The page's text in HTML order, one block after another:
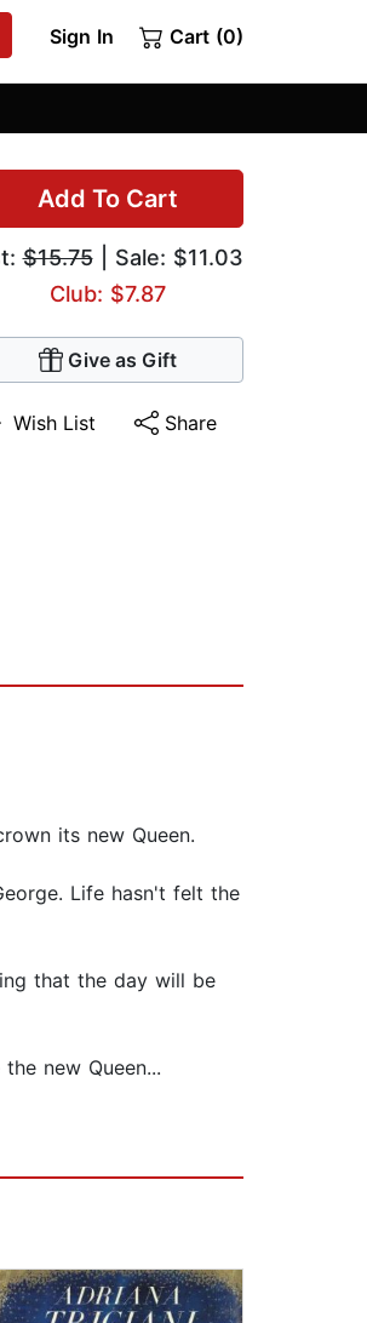
Sign In Cart (0)
Add To Cart
$15.75| Sale: $11.03
Club: $7.87
Give as Gift
Wish List Share
its new Queen.
Life hasn't felt the
that the day will be
new Queen...